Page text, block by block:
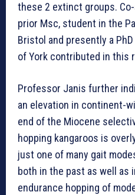
these 2 extinct groups.
prior Msc, student in the
Bristol and presently a
of York contributed in this
Professor Janis further
an elevation in continent-
end of the Miocene
hopping kangaroos is
just one of many gait
both in the past as well as
endurance hopping of